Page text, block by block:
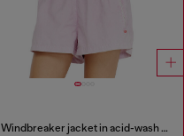
Windbreaker jacket in acid-wash Taslan